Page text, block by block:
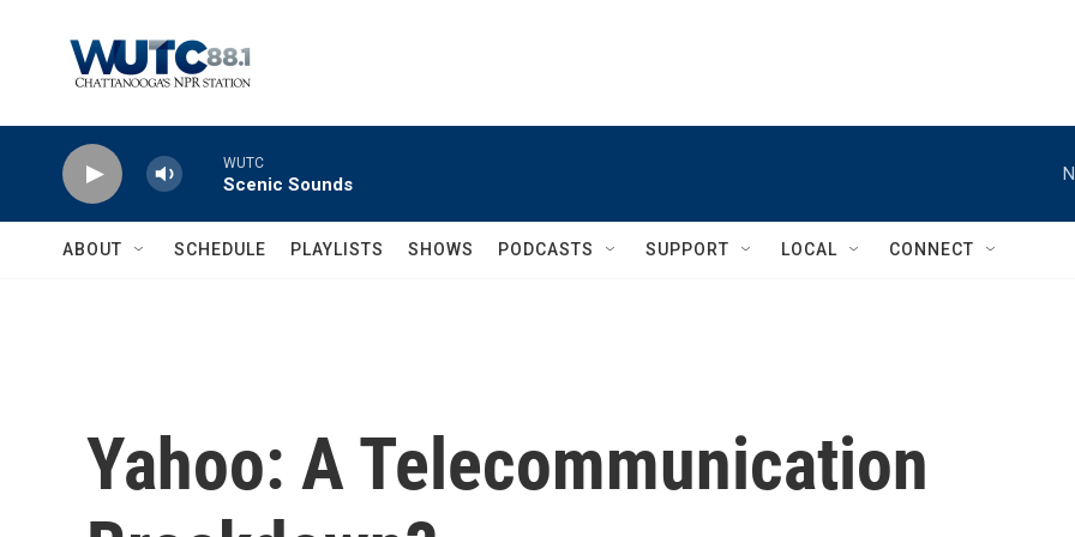
WUTC
Scenic Sounds
ABOUT SCHEDULE PLAYLISTS SHOWS PODCASTS SUPPORT LOCAL CONNECT
Yahoo: A Telecommunication